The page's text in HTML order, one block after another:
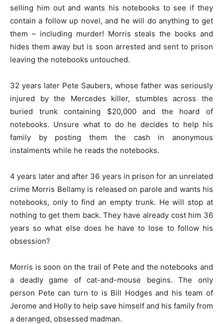
selling him out and wants his notebooks to see if they
contain a follow up novel, and he will do anything to get
them – including murder! Morris steals the books and
hides them away but is soon arrested and sent to prison
leaving the notebooks untouched.
32 years later Pete Saubers, whose father was seriously
injured by the Mercedes killer, stumbles across the
buried trunk containing $20,000 and the hoard of
notebooks. Unsure what to do he decides to help his
family by posting them the cash in anonymous
instalments while he reads the notebooks.
4 years later and after 36 years in prison for an unrelated
crime Morris Bellamy is released on parole and wants his
notebooks, only to find an empty trunk. He will stop at
nothing to get them back. They have already cost him 36
years so what else does he have to lose to follow his
obsession?
Morris is soon on the trail of Pete and the notebooks and
a deadly game of cat-and-mouse begins. The only
person Pete can turn to is Bill Hodges and his team of
Jerome and Holly to help save himself and his family from
a deranged, obsessed madman.